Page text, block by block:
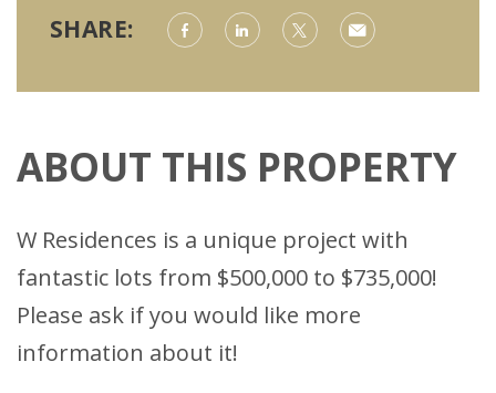
SHARE:
ABOUT THIS PROPERTY
W Residences is a unique project with
fantastic lots from $500,000 to $735,000!
Please ask if you would like more
information about it!